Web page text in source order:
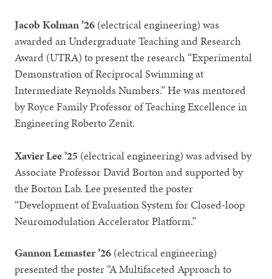
Jacob Kolman ’26 (electrical engineering) was
awarded an Undergraduate Teaching and Research
Award (UTRA) to present the research “Experimental
Demonstration of Reciprocal Swimming at
Intermediate Reynolds Numbers.” He was mentored
by Royce Family Professor of Teaching Excellence in
Engineering Roberto Zenit.
Xavier Lee ’25 (electrical engineering) was advised by
Associate Professor David Borton and supported by
the Borton Lab. Lee presented the poster
“Development of Evaluation System for Closed-loop
Neuromodulation Accelerator Platform.”
Gannon Lemaster ’26 (electrical engineering)
presented the poster “A Multifaceted Approach to